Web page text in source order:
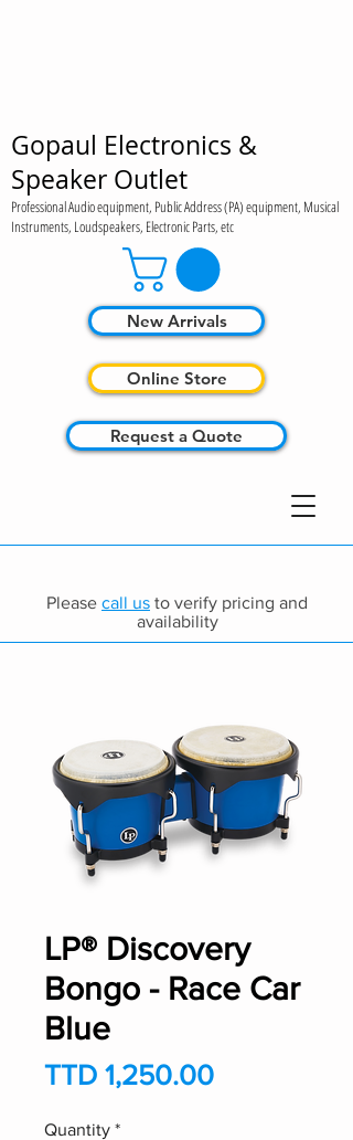
Gopaul Electronics &
Speaker Outlet
Professional Audio equipment, Public Address (PA) equipment, Musical
Instruments, Loudspeakers, Electronic Parts, etc
Online Store
Request a Quote
New Arrivals
Please call us to verify pricing and
availability
LP® Discovery
Bongo - Race Car
Blue
TTD 1,250.00Price
Quantity *